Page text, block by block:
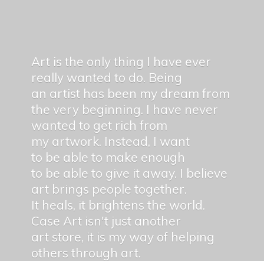
Art is the only thing I have ever
really wanted to do. Being
an artist has been my dream from
the very beginning. I have never
wanted to get rich from
my artwork. Instead, I want
to be able to make enough
to be able to give it away. I believe
art brings people together.
It heals, it brightens the world.
Case Art isn't just another
art store, it is my way of helping
others through art.